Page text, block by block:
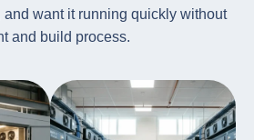
want it running quickly without
and build process.